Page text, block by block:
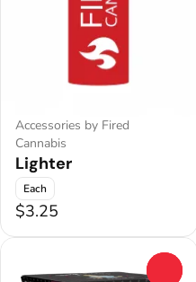
Accessories by Fired
Cannabis
Lighter
Each
$3.25